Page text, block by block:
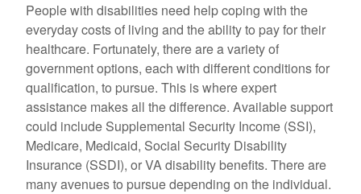
People with disabilities need help coping with the
everyday costs of living and the ability to pay for their
healthcare. Fortunately, there are a variety of
government options, each with different conditions for
qualification, to pursue. This is where expert
assistance makes all the difference. Available support
could include Supplemental Security Income (SSI),
Medicare, Medicaid, Social Security Disability
Insurance (SSDI), or VA disability benefits. There are
many avenues to pursue depending on the individual.